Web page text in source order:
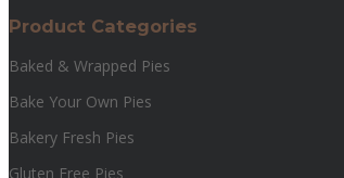
Product Categories
Baked & Wrapped Pies
Bake Your Own Pies
Bakery Fresh Pies
Gluten Free Pies